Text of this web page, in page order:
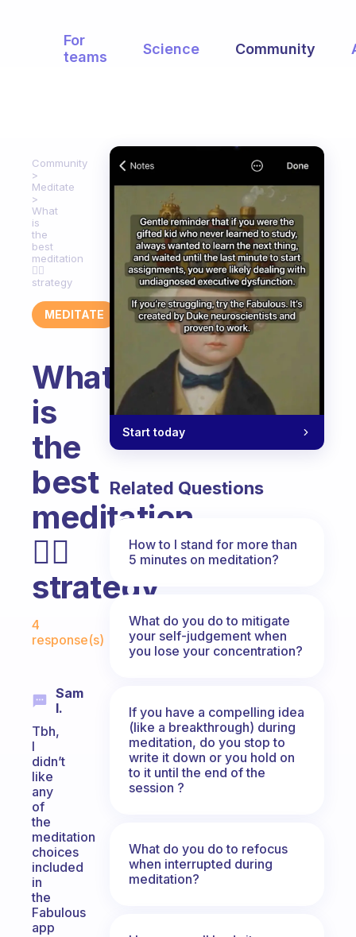
For
teams
Science Community
Community
Meditate
What
is
the
best
meditation
🧘‍♀️
strategy
MEDITATE
What
is
the
best
meditation
🧘‍♀️
strategy
Fabulous Community
4
response(s)
Sam
I.
Tbh,
I
didn’t
like
any
of
the
meditation
choices
included
in
the
Fabulous
app
Start today
Related Questions
How to I stand for more than
5 minutes on meditation?
What do you do to mitigate
your self-judgement when
you lose your concentration?
If you have a compelling idea
(like a breakthrough) during
meditation, do you stop to
write it down or you hold on
to it until the end of the
session ?
What do you do to refocus
when interrupted during
meditation?